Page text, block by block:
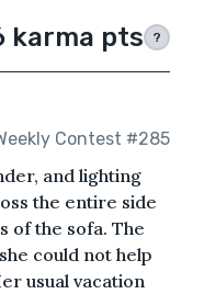
karma pts ?
Contest #285
and lighting
the entire side
of the sofa. The
could not help
usual vacation